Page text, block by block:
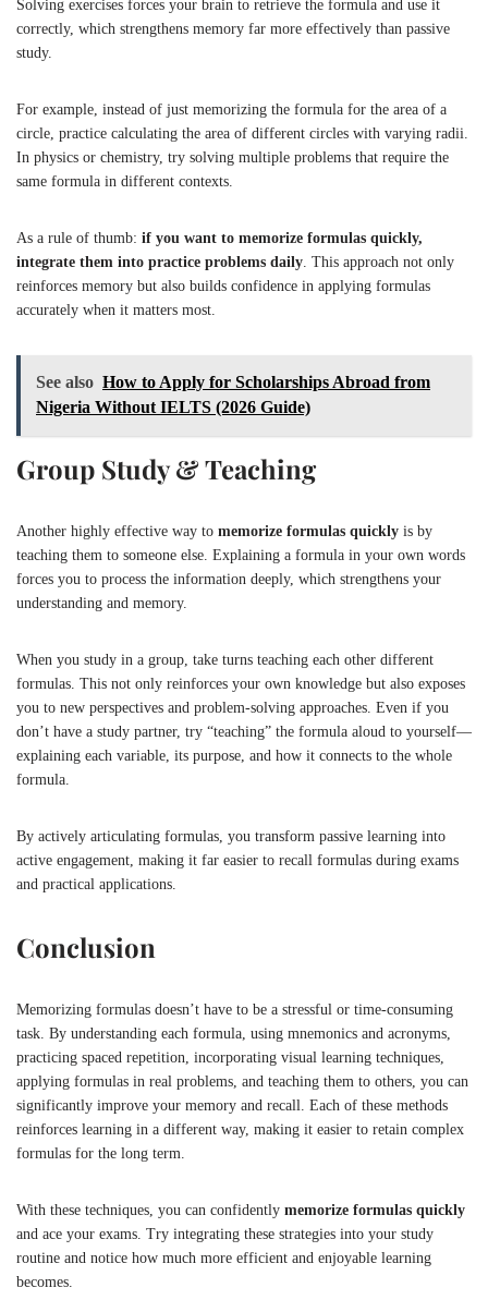
Solving exercises forces your brain to retrieve the formula and use it
correctly, which strengthens memory far more effectively than passive
study.
For example, instead of just memorizing the formula for the area of a
circle, practice calculating the area of different circles with varying radii.
In physics or chemistry, try solving multiple problems that require the
same formula in different contexts.
As a rule of thumb: if you want to memorize formulas quickly,
integrate them into practice problems daily . This approach not only
reinforces memory but also builds confidence in applying formulas
accurately when it matters most.
See also How to Apply for Scholarships Abroad from
Nigeria Without IELTS (2026 Guide)
Group Study & Teaching
Another highly effective way to memorize formulas quickly is by
teaching them to someone else. Explaining a formula in your own words
forces you to process the information deeply, which strengthens your
understanding and memory.
When you study in a group, take turns teaching each other different
formulas. This not only reinforces your own knowledge but also exposes
you to new perspectives and problem-solving approaches. Even if you
don’t have a study partner, try “teaching” the formula aloud to yourself—
explaining each variable, its purpose, and how it connects to the whole
formula.
By actively articulating formulas, you transform passive learning into
active engagement, making it far easier to recall formulas during exams
and practical applications.
Conclusion
Memorizing formulas doesn’t have to be a stressful or time-consuming
task. By understanding each formula, using mnemonics and acronyms,
practicing spaced repetition, incorporating visual learning techniques,
applying formulas in real problems, and teaching them to others, you can
significantly improve your memory and recall. Each of these methods
reinforces learning in a different way, making it easier to retain complex
formulas for the long term.
With these techniques, you can confidently memorize formulas quickly
and ace your exams. Try integrating these strategies into your study
routine and notice how much more efficient and enjoyable learning
becomes.